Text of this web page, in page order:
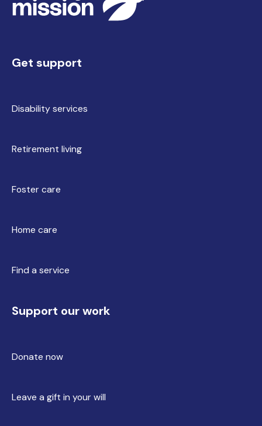
Get support
Disability services
Retirement living
Foster care
Home care
Find a service
Support our work
Donate now
Leave a gift in your will